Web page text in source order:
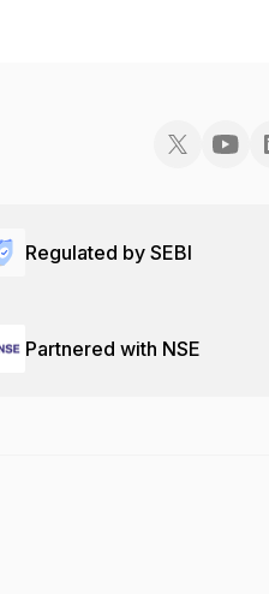
Regulated by SEBI
Partnered with NSE